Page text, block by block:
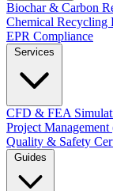
Biochar & Carbon
Chemical Recycling
EPR Compliance
CFD & FEA
Project
Quality & Safety